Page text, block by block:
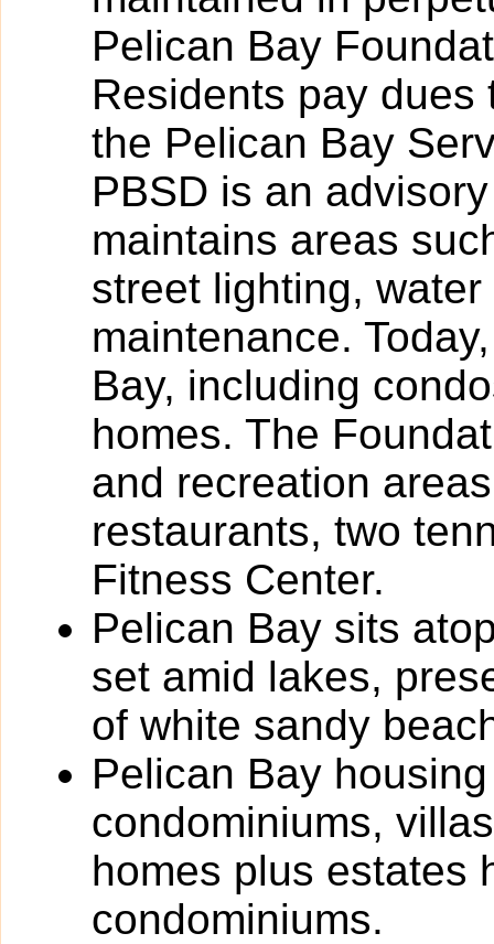
Pelican Bay
Residents pay
the Pelican Bay
PBSD is an
maintains areas
street lighting,
maintenance.
Bay, including
homes. The
and recreation
restaurants, two
Fitness Center.
Pelican Bay sits
set amid lakes,
of white sandy
Pelican Bay
condominiums,
homes plus estates
condominiums.